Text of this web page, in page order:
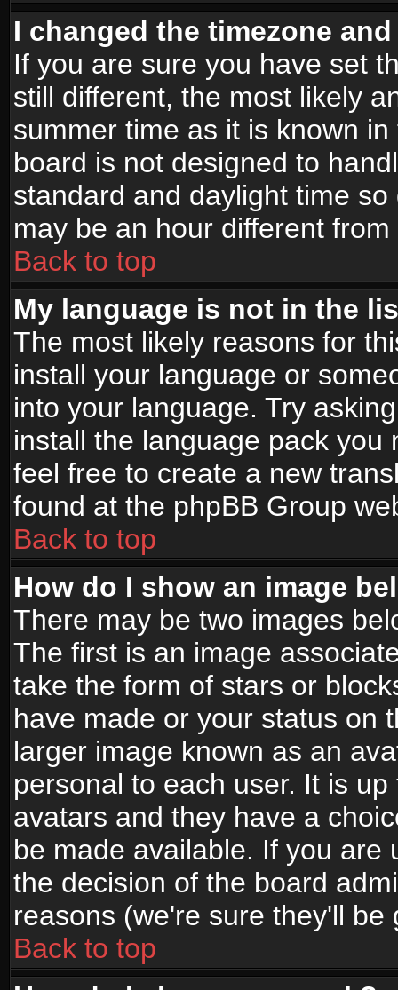
I changed the timezone
If you are sure you have set
still different, the most likely
summer time as it is known
board is not designed to
standard and daylight time
may be an hour different
Back to top
My language is not in the
The most likely reasons for
install your language or
into your language. Try
install the language pack
feel free to create a new
found at the phpBB Group
Back to top
How do I show an image
There may be two images
The first is an image
take the form of stars or
have made or your status on
larger image known as an
personal to each user. It is
avatars and they have a
be made available. If you are
the decision of the board
reasons (we're sure they'll be
Back to top